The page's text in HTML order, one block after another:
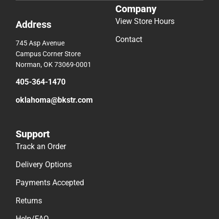
Address
745 Asp Avenue
Campus Corner Store
Norman, OK 73069-0001
405-364-1470
oklahoma@bkstr.com
Company
View Store Hours
Contact
Support
Track an Order
Delivery Options
Payments Accepted
Returns